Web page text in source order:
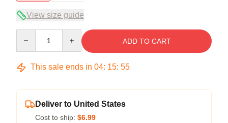
View size guide
ADD TO CART
This sale ends in 04: 15: 54
Deliver to United States
Cost to ship: $6.99